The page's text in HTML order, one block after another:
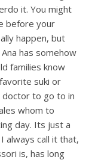
it. You might
before your
happen, but
has somehow
families know
suki or
doctor to go to in
whom to
day. Its just a
always call it that,
is, has long